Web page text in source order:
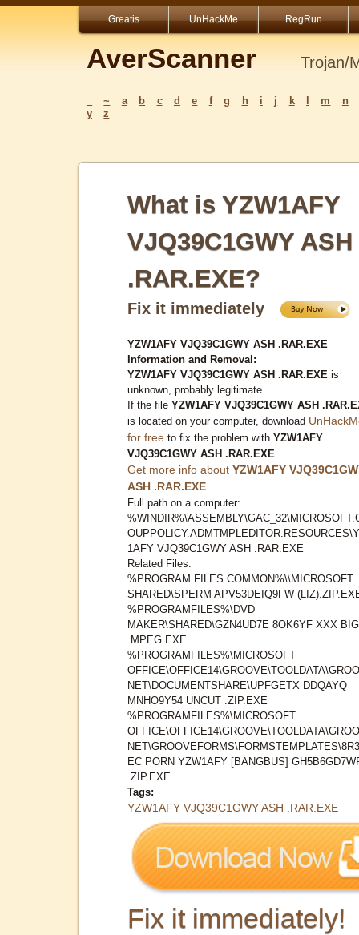
Greatis UnHackMe RegRun
AverScanner Trojan/
~ a b c d e f g h i j k m
n
y
z
What is YZW1AFY
VJQ39C1GWY ASH
.RAR.EXE?
Fix it immediately
YZW1AFY VJQ39C1GWY ASH .RAR.EXE
Information and Removal:
YZW1AFY VJQ39C1GWY ASH .RAR.EXE is
unknown, probably legitimate.
If the file YZW1AFY VJQ39C1GWY ASH
is located on your computer, download
for free to fix the problem with YZW1AFY
VJQ39C1GWY ASH .RAR.EXE
Get more info about YZW1AFY
ASH .RAR.EXE
Full path on a computer:
1AFY VJQ39C1GWY ASH .RAR.EXE
Related Files:
%PROGRAM FILES COMMON%\\MICROSOFT
SHARED\SPERM APV53DEIQ9FW
%PROGRAMFILES%\DVD
MAKER\SHARED\GZN4UD7E 8OK6YF XXX BIG
.MPEG.EXE
%PROGRAMFILES%\MICROSOFT
NET\DOCUMENTSHARE\UPFGETX DDQAYQ
MNHO9Y54 UNCUT .ZIP.EXE
%PROGRAMFILES%\MICROSOFT
EC PORN YZW1AFY [BANGBUS]
.ZIP.EXE
Tags:
YZW1AFY VJQ39C1GWY ASH .RAR.EXE
Fix it immediately!